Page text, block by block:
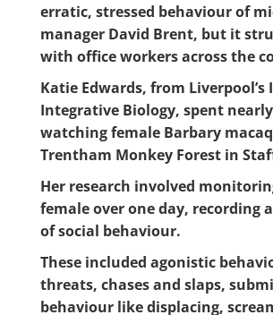
erratic, stressed behaviour of
manager David Brent, but it
with office workers across the
Katie Edwards, from
Integrative Biology, spent
watching female Barbary
Trentham Monkey Forest in
Her research involved
female over one day, recording
of social behaviour.
These included agonistic
threats, chases and slaps,
behaviour like displacing,